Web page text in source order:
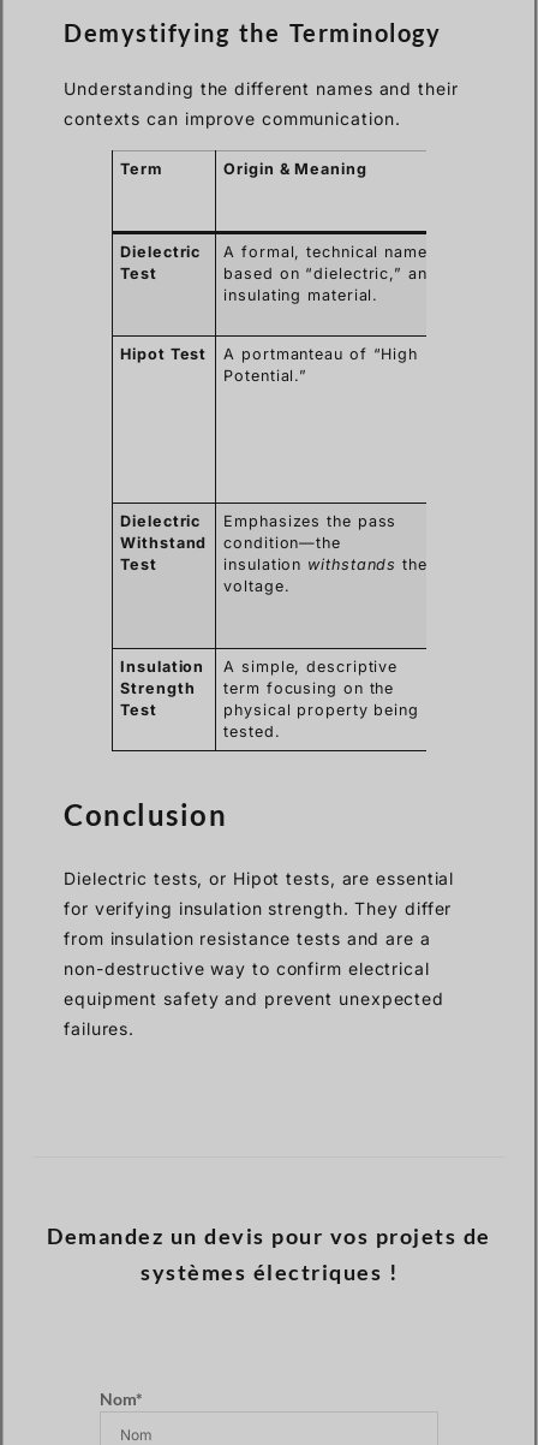
Demystifying the Terminology
Understanding the different names and their
contexts can improve communication.
Term Origin & Meaning
Dielectric
Test
A formal, technical name
based on “dielectric,” an
insulating material.
Hipot Test
A portmanteau of “High
Potential.”
Dielectric
Withstand
Test
Emphasizes the pass
condition—the
insulation withstands the
voltage.
Insulation
Strength
Test
A simple, descriptive
term focusing on the
physical property being
tested.
Conclusion
Dielectric tests, or Hipot tests, are essential
for verifying insulation strength. They differ
from insulation resistance tests and are a
non-destructive way to confirm electrical
equipment safety and prevent unexpected
failures.
Demandez un devis pour vos projets de
systèmes électriques !
Nom*